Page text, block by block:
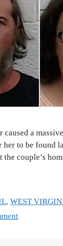
caused a
to be found
the couple’s
,WEST